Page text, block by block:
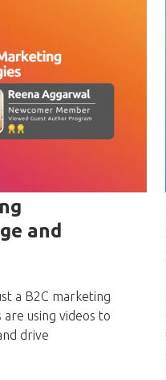
and
a B2C marketing
using videos to
drive